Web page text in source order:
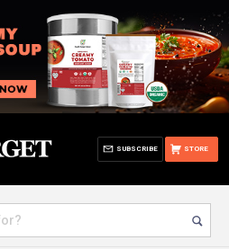
STORE
SUBSCRIBE